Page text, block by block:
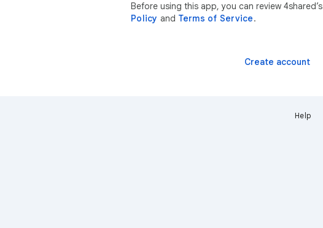
Before using this app, you can review 4shared’s
Policy and Terms of Service.
Create account
Help